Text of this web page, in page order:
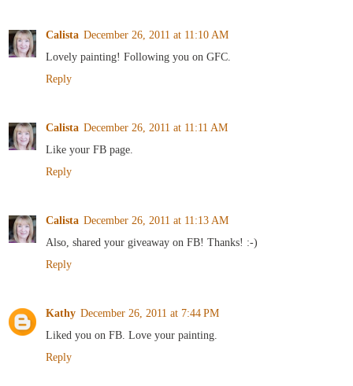
Calista December 26, 2011 at 11:10 AM
Lovely painting! Following you on GFC.
Reply
Calista December 26, 2011 at 11:11 AM
Like your FB page.
Reply
Calista December 26, 2011 at 11:13 AM
Also, shared your giveaway on FB! Thanks! :-)
Reply
Kathy December 26, 2011 at 7:44 PM
Liked you on FB. Love your painting.
Reply